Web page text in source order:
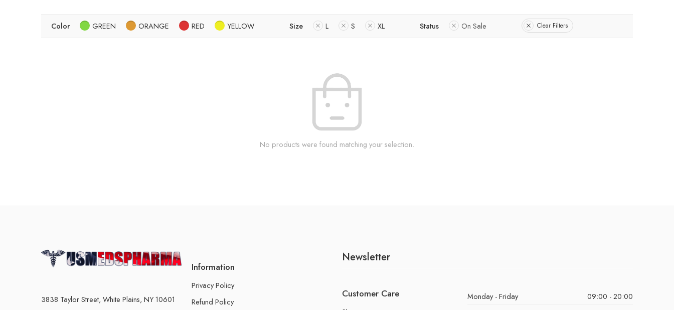
Color GREEN ORANGE RED YELLOW Size L S XL Status On Sale Clear Filters
No products were found matching your selection.
3838 Taylor Street, White Plains, NY 10601
Information
Privacy Policy
Refund Policy
Newsletter
Customer Care Monday - Friday
09:00 - 20:00